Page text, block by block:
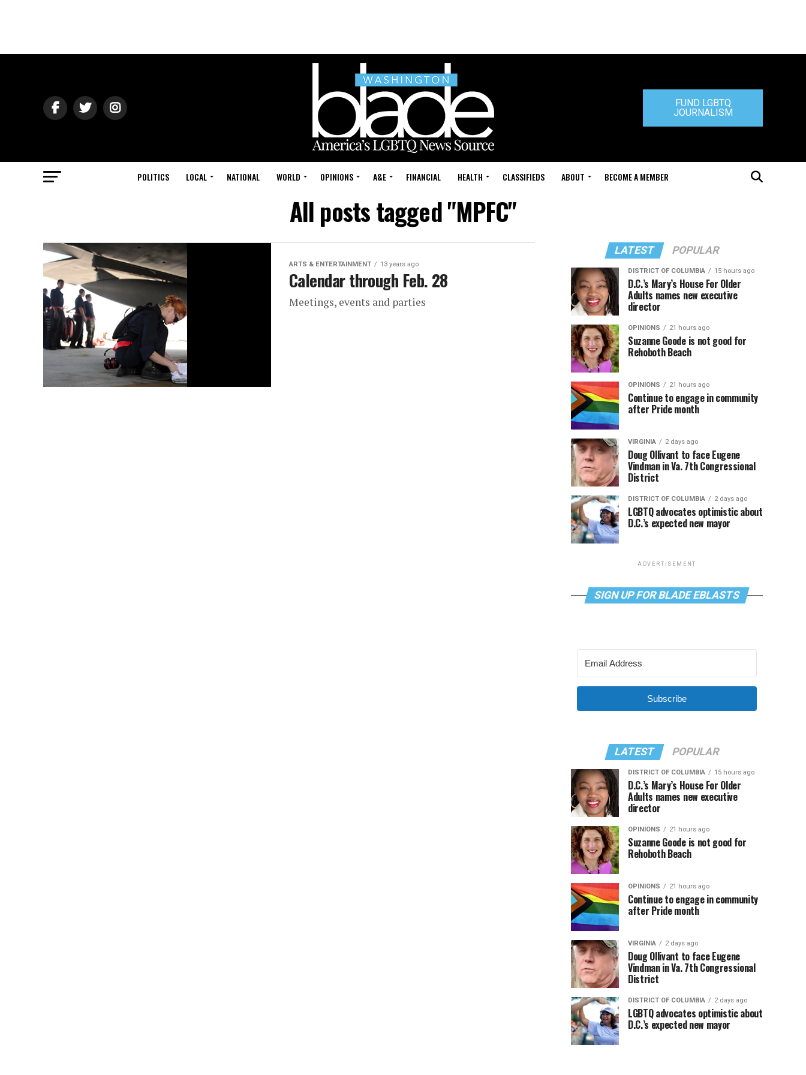
FUND LGBTQ
JOURNALISM
POLITICS LOCAL NATIONAL WORLD OPINIONS A&E FINANCIAL HEALTH CLASSIFIEDS ABOUT BECOME A MEMBER
All posts tagged "MPFC"
ARTS & ENTERTAINMENT 13 years ago
Calendar through Feb. 28
Meetings, events and parties
LATEST POPULAR
DISTRICT OF COLUMBIA 15 hours ago
D.C.’s Mary’s House For Older
Adults names new executive
director
OPINIONS 21 hours ago
Suzanne Goode is not good for
Rehoboth Beach
OPINIONS 21 hours ago
Continue to engage in community
after Pride month
VIRGINIA 2 days ago
Doug Ollivant to face Eugene
Vindman in Va. 7th Congressional
District
DISTRICT OF COLUMBIA 2 days ago
LGBTQ advocates optimistic about
D.C.’s expected new mayor
ADVERTISEMENT
SIGN UP FOR BLADE EBLASTS
Subscribe
LATEST POPULAR
DISTRICT OF COLUMBIA 15 hours ago
D.C.’s Mary’s House For Older
Adults names new executive
director
OPINIONS 21 hours ago
Suzanne Goode is not good for
Rehoboth Beach
OPINIONS 21 hours ago
Continue to engage in community
after Pride month
VIRGINIA 2 days ago
Doug Ollivant to face Eugene
Vindman in Va. 7th Congressional
District
DISTRICT OF COLUMBIA 2 days ago
LGBTQ advocates optimistic about
D.C.’s expected new mayor